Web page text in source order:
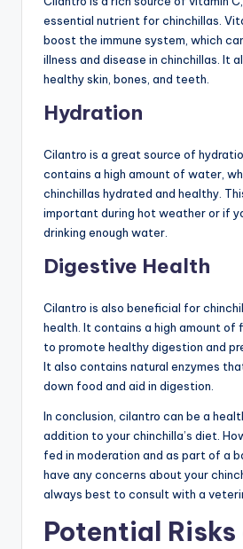
essential nutrient for chinchillas.
boost the immune system, which
illness and disease in chinchillas. It
healthy skin, bones, and teeth.
Hydration
Cilantro is a great source of
contains a high amount of water,
chinchillas hydrated and healthy.
important during hot weather or if
drinking enough water.
Digestive Health
Cilantro is also beneficial for
health. It contains a high amount of
to promote healthy digestion and
It also contains natural enzymes
down food and aid in digestion.
In conclusion, cilantro can be a
addition to your chinchilla’s diet.
fed in moderation and as part of a
have any concerns about your
always best to consult with a
Potential Risks